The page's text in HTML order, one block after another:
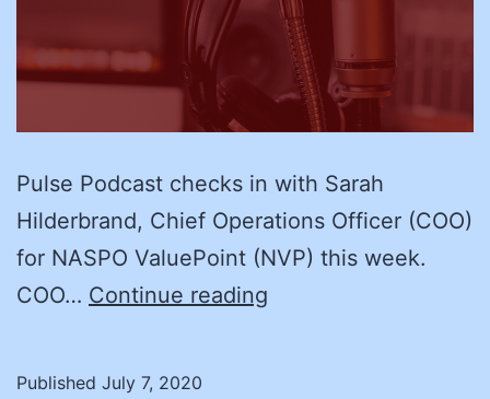
Pulse Podcast checks in with Sarah
Hilderbrand, Chief Operations Officer (COO)
for NASPO ValuePoint (NVP) this week.
COO… Continue reading
Published July 7, 2020